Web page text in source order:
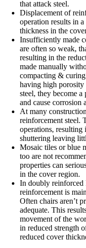
that attack steel.
Displacement of
operation results in
thickness in the
Insufficiently made
are often so weak,
resulting in the
made manually
compacting &
having high
steel, they become a
and cause corrosion
At many
reinforcement steel.
operations, resulting
shuttering leaving
Mosaic tiles or blue
too are not
properties can
in the cover region.
In doubly reinforced
reinforcement is
Often chairs aren’t
adequate. This
movement of the
in reduced strength
reduced cover